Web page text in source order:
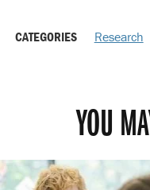
CATEGORIES Research
YOU